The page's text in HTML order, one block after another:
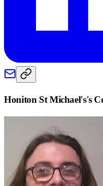
Honiton St Michael's's